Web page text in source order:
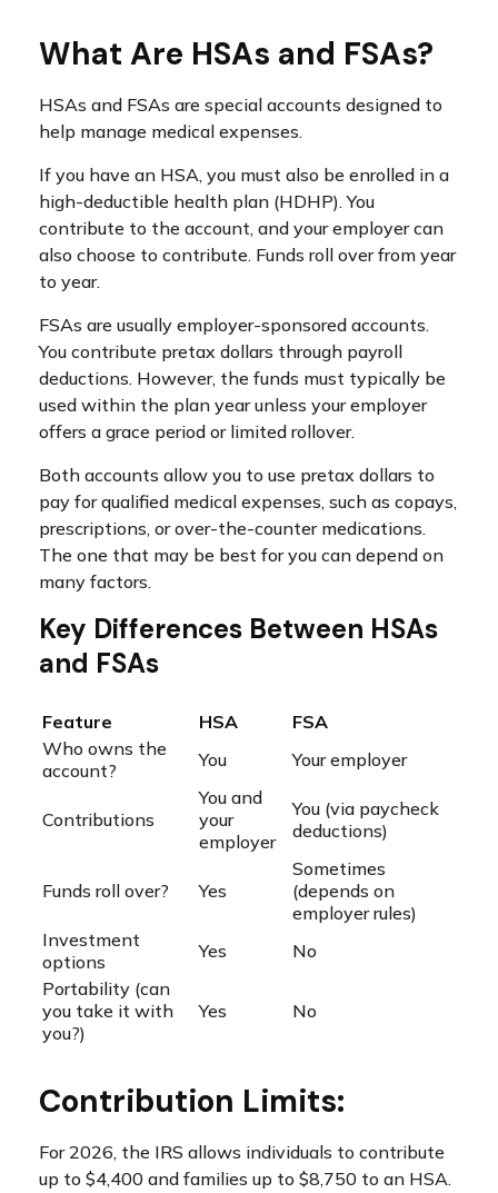
What Are HSAs and FSAs?
HSAs and FSAs are special accounts designed to
help manage medical expenses.
If you have an HSA, you must also be enrolled in a
high-deductible health plan (HDHP). You
contribute to the account, and your employer can
also choose to contribute. Funds roll over from year
to year.
FSAs are usually employer-sponsored accounts.
You contribute pretax dollars through payroll
deductions. However, the funds must typically be
used within the plan year unless your employer
offers a grace period or limited rollover.
Both accounts allow you to use pretax dollars to
pay for qualified medical expenses, such as copays,
prescriptions, or over-the-counter medications.
The one that may be best for you can depend on
many factors.
Key Differences Between HSAs
and FSAs
Feature HSA
FSA
Who owns the
account?
You Your employer
Contributions
You and
your
employer
You (via paycheck
deductions)
Funds roll over? Yes
Sometimes
(depends on
employer rules)
Investment
options
Yes
No
Portability (can
you take it with
you?)
Yes No
Contribution Limits:
For 2026, the IRS allows individuals to contribute
up to $4,400 and families up to $8,750 to an HSA.